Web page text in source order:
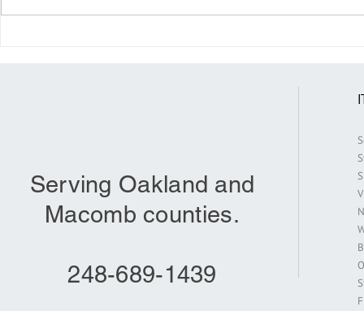
Serving Oakland and
Macomb counties.
248-689-1439